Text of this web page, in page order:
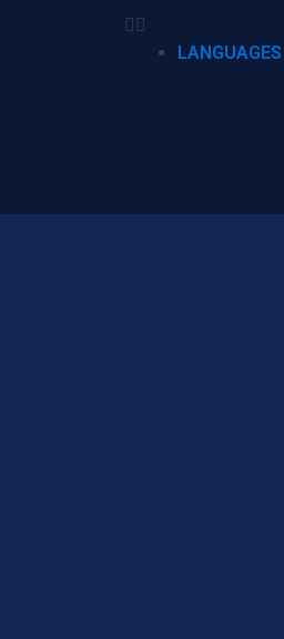
LANGUAGES